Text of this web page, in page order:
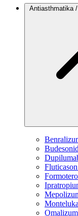
Antiasthmatika
Budesonid
Fluticason